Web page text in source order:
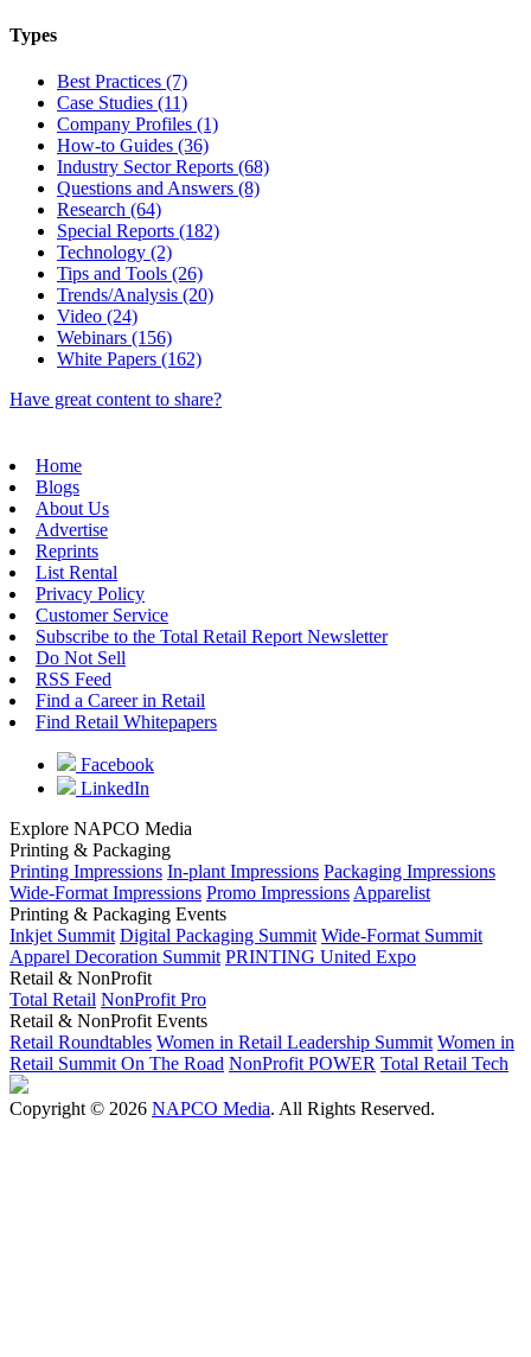
Types
Best Practices (7)
Case Studies (11)
Company Profiles (1)
How-to Guides (36)
Industry Sector Reports (68)
Questions and Answers (8)
Research (64)
Special Reports (182)
Technology (2)
Tips and Tools (26)
Trends/Analysis (20)
Video (24)
Webinars (156)
White Papers (162)
Have great content to share?
Home
Blogs
About Us
Advertise
Reprints
List Rental
Privacy Policy
Customer Service
Subscribe to the Total Retail Report Newsletter
Do Not Sell
RSS Feed
Find a Career in Retail
Find Retail Whitepapers
Facebook
LinkedIn
Explore NAPCO Media
Printing & Packaging
Printing Impressions In-plant Impressions Packaging Impressions
Wide-Format Impressions Promo Impressions Apparelist
Printing & Packaging Events
Inkjet Summit Digital Packaging Summit Wide-Format Summit
Apparel Decoration Summit PRINTING United Expo
Retail & NonProfit
Total Retail NonProfit Pro
Retail & NonProfit Events
Retail Roundtables Women in Retail Leadership Summit Women in
Retail Summit On The Road NonProfit POWER Total Retail Tech
Copyright © 2026 NAPCO Media. All Rights Reserved.